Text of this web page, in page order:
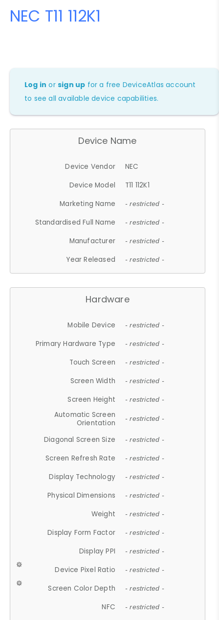
NEC T11 112K1
Log in orsign up for a free DeviceAtlas account
to see all available device capabilities.
Device Name
Device Vendor
NEC
Device Model
T11 112K1
Marketing Name
- restricted -
Standardised Full Name - restricted -
Manufacturer - restricted -
Year Released - restricted -
Hardware
Mobile Device - restricted -
Primary Hardware Type - restricted -
Touch Screen - restricted -
Screen Width - restricted -
Screen Height - restricted -
Automatic Screen
Orientation
- restricted -
Diagonal Screen Size - restricted -
Screen Refresh Rate - restricted -
Display Technology - restricted -
Physical Dimensions - restricted -
Weight - restricted -
Display Form Factor - restricted -
Display PPI - restricted -
Device Pixel Ratio - restricted -
Screen Color Depth - restricted -
NFC - restricted -